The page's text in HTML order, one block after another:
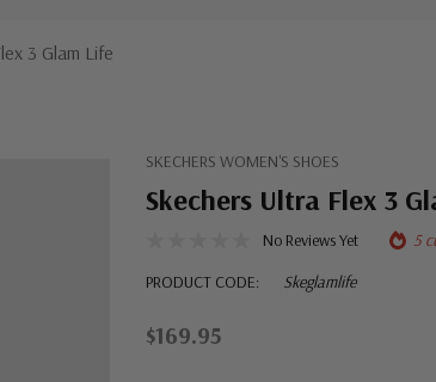
3 Glam Life
SKECHERS WOMEN'S SHOES
Skechers Ultra Flex 3
No Reviews Yet
5
PRODUCT CODE:
Skeglamlife
$169.95